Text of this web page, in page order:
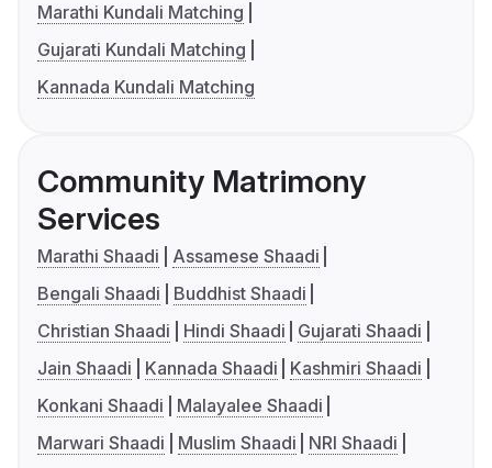
Marathi Kundali Matching
Gujarati Kundali Matching
Kannada Kundali Matching
Community Matrimony
Services
Marathi Shaadi
Assamese Shaadi
Bengali Shaadi
Buddhist Shaadi
Christian Shaadi
Hindi Shaadi
Gujarati Shaadi
Jain Shaadi
Kannada Shaadi
Kashmiri Shaadi
Konkani Shaadi
Malayalee Shaadi
Marwari Shaadi
Muslim Shaadi
NRI Shaadi